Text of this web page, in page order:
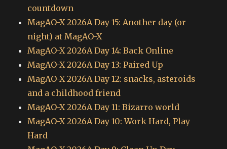
countdown
MagAO-X 2026A Day 15: Another day (or
night) at MagAO-X
MagAO-X 2026A Day 14: Back Online
MagAO-X 2026A Day 13: Paired Up
MagAO-X 2026A Day 12: snacks, asteroids
and a childhood friend
MagAO-X 2026A Day 11: Bizarro world
MagAO-X 2026A Day 10: Work Hard, Play
Hard